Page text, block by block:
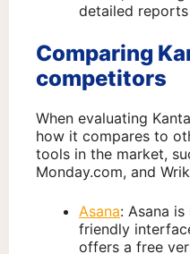
detailed
Comparing
competitors
When evaluating
how it compares to
tools in the market,
Monday.com, and
Asana: Asana
friendly
offers a free